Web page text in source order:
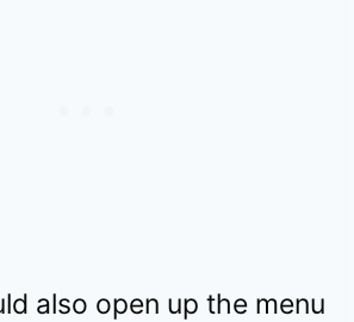
also open up the menu